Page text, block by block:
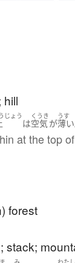
hill
じょう
は
くうき
空気が
うす
薄い
at the top
forest
stack;